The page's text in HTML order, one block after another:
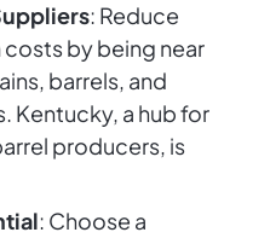
: Reduce
by being near
barrels, and
Kentucky, a hub for
producers, is
: Choose a